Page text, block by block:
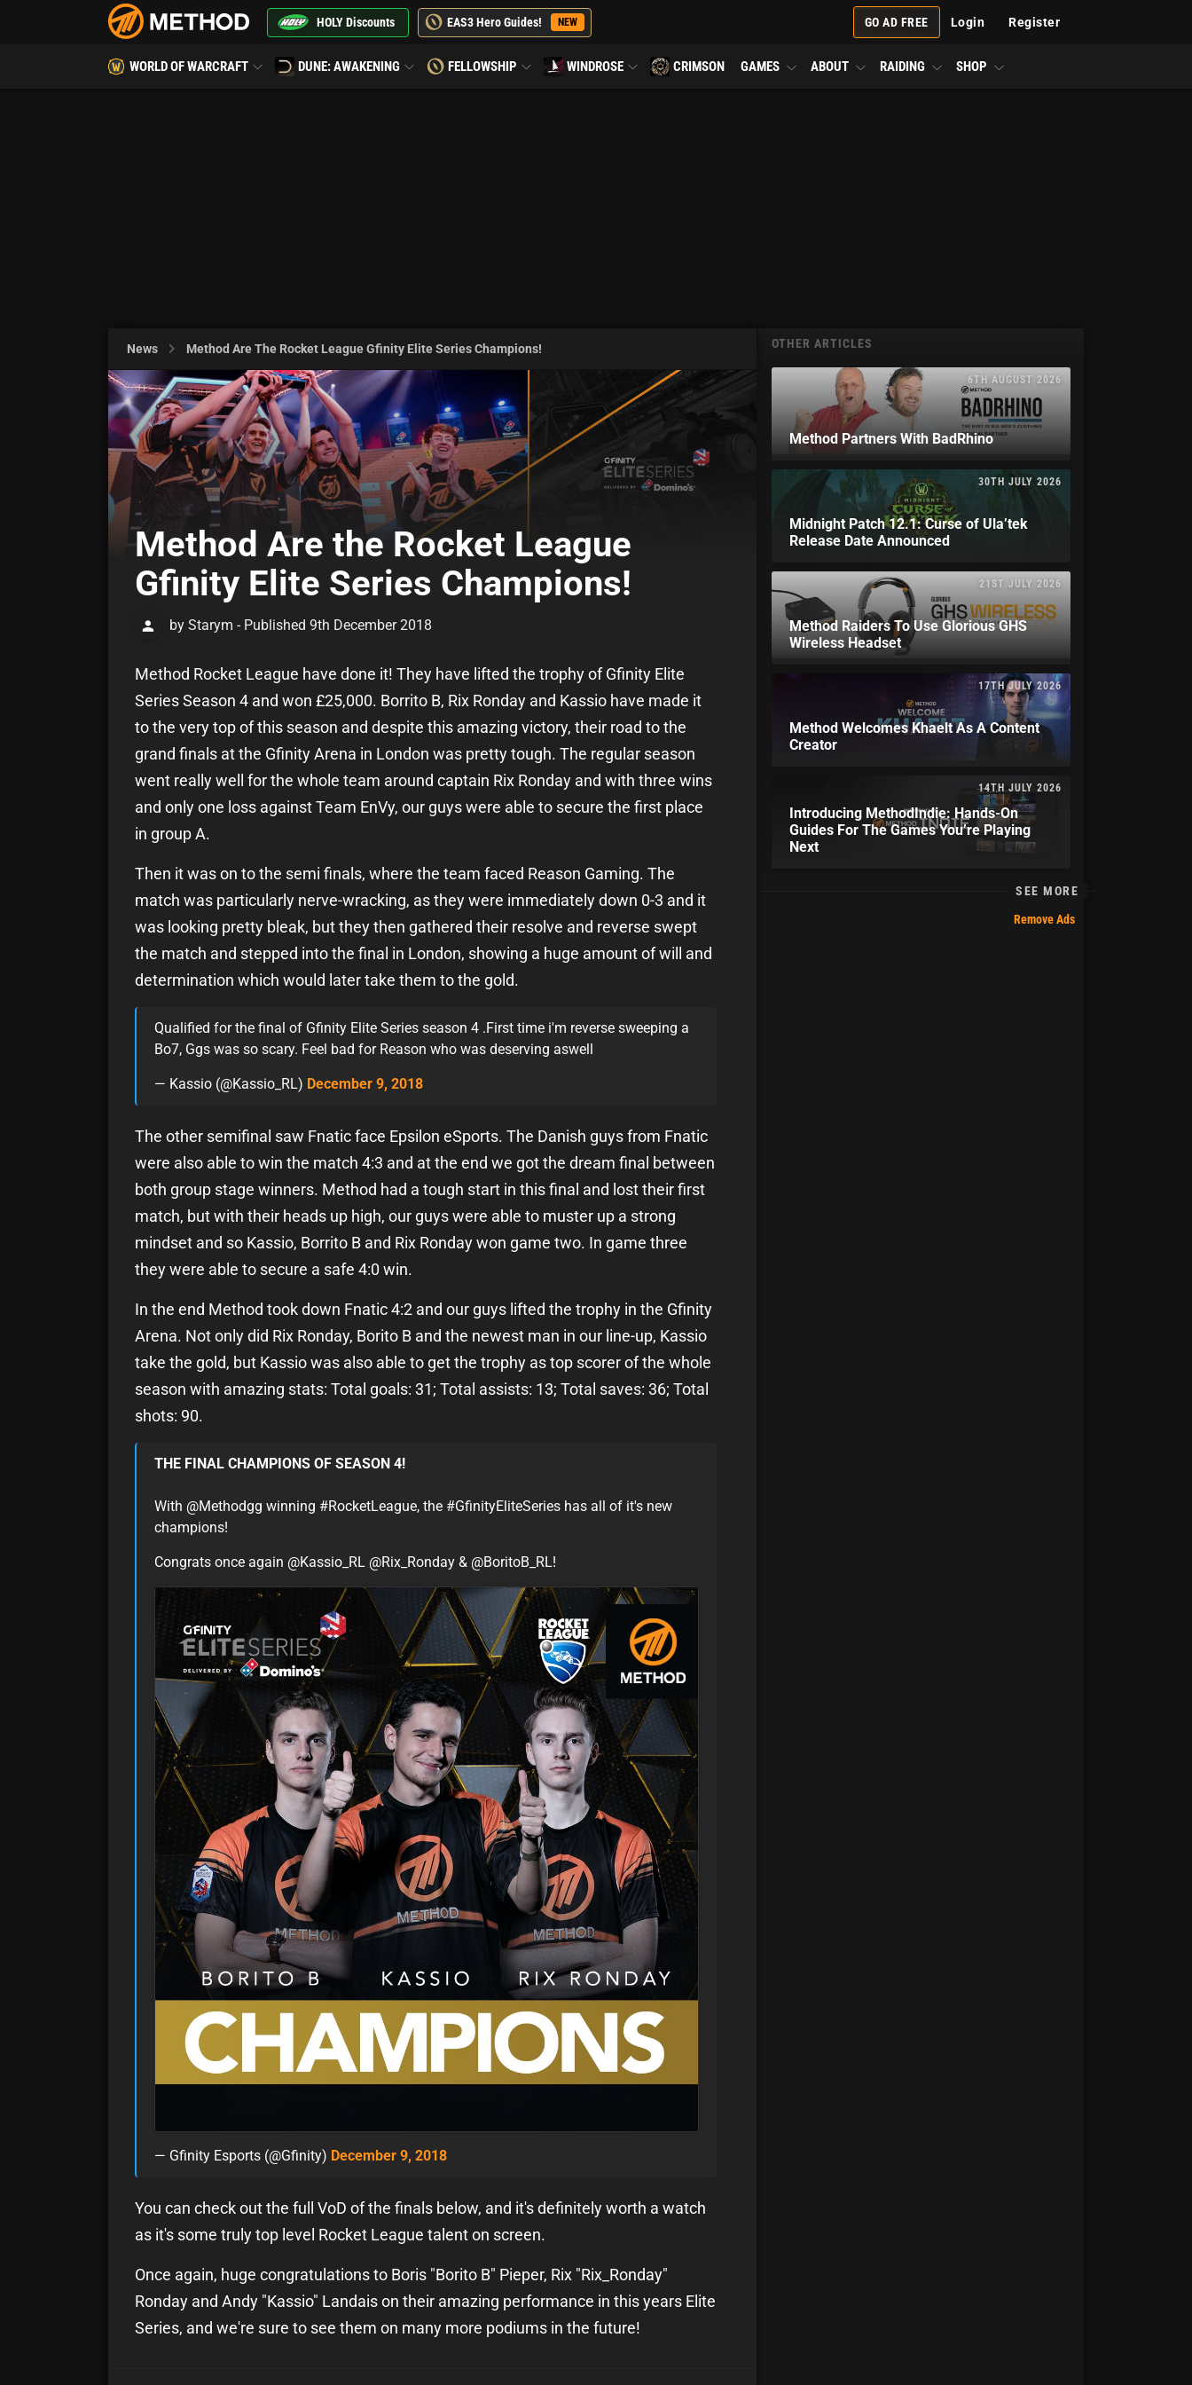
HOLY Discounts EAS3 Hero Guides! NEW GO AD FREE Login Register
WORLD OF WARCRAFT DUNE: AWAKENING FELLOWSHIP WINDROSE CRIMSON GAMES ABOUT RAIDING SHOP
News Method Are The Rocket League Gfinity Elite Series Champions!
Method Are the Rocket League
Gfinity Elite Series Champions!
by Starym - Published 9th December 2018
Method Rocket League have done it! They have lifted the trophy of Gfinity Elite
Series Season 4 and won £25,000. Borrito B, Rix Ronday and Kassio have made it
to the very top of this season and despite this amazing victory, their road to the
grand finals at the Gfinity Arena in London was pretty tough. The regular season
went really well for the whole team around captain Rix Ronday and with three wins
and only one loss against Team EnVy, our guys were able to secure the first place
in group A.
Then it was on to the semi finals, where the team faced Reason Gaming. The
match was particularly nerve-wracking, as they were immediately down 0-3 and it
was looking pretty bleak, but they then gathered their resolve and reverse swept
the match and stepped into the final in London, showing a huge amount of will and
determination which would later take them to the gold.
Qualified for the final of Gfinity Elite Series season 4 .First time i'm reverse sweeping a
Bo7, Ggs was so scary. Feel bad for Reason who was deserving aswell
— Kassio (@Kassio_RL) December 9, 2018
The other semifinal saw Fnatic face Epsilon eSports. The Danish guys from Fnatic
were also able to win the match 4:3 and at the end we got the dream final between
both group stage winners. Method had a tough start in this final and lost their first
match, but with their heads up high, our guys were able to muster up a strong
mindset and so Kassio, Borrito B and Rix Ronday won game two. In game three
they were able to secure a safe 4:0 win.
In the end Method took down Fnatic 4:2 and our guys lifted the trophy in the Gfinity
Arena. Not only did Rix Ronday, Borito B and the newest man in our line-up, Kassio
take the gold, but Kassio was also able to get the trophy as top scorer of the whole
season with amazing stats: Total goals: 31; Total assists: 13; Total saves: 36; Total
shots: 90.
THE FINAL CHAMPIONS OF SEASON 4!
With @Methodgg winning #RocketLeague, the #GfinityEliteSeries has all of it's new
champions!
Congrats once again @Kassio_RL @Rix_Ronday & @BoritoB_RL!
— Gfinity Esports (@Gfinity) December 9, 2018
You can check out the full VoD of the finals below, and it's definitely worth a watch
as it's some truly top level Rocket League talent on screen.
Once again, huge congratulations to Boris "Borito B" Pieper, Rix "Rix_Ronday"
Ronday and Andy "Kassio" Landais on their amazing performance in this years Elite
Series, and we're sure to see them on many more podiums in the future!
OTHER ARTICLES
6TH AUGUST 2026
Method Partners With BadRhino
30TH JULY 2026
Midnight Patch 12.1: Curse of Ula’tek
Release Date Announced
21ST JULY 2026
Method Raiders To Use Glorious GHS
Wireless Headset
17TH JULY 2026
Method Welcomes Khaelt As A Content
Creator
14TH JULY 2026
Introducing MethodIndie: Hands-On
Guides For The Games You’re Playing
Next
SEE MORE
Remove Ads